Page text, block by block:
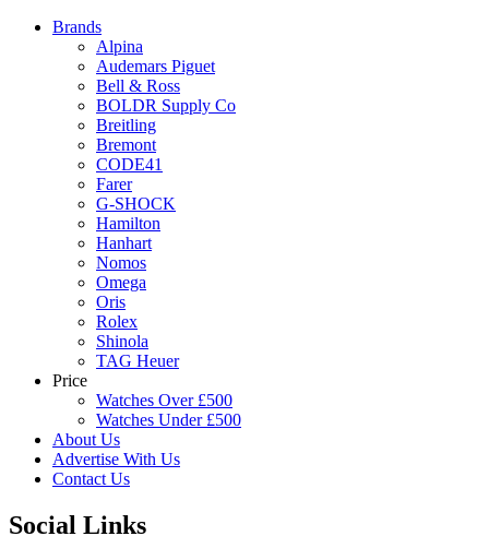
Brands
Alpina
Audemars Piguet
Bell & Ross
BOLDR Supply Co
Breitling
Bremont
CODE41
Farer
G-SHOCK
Hamilton
Hanhart
Nomos
Omega
Oris
Rolex
Shinola
TAG Heuer
Price
Watches Over £500
Watches Under £500
About Us
Advertise With Us
Contact Us
Social Links